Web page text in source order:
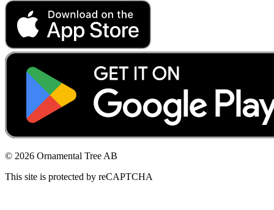
© 2026 Ornamental Tree AB
This site is protected by reCAPTCHA